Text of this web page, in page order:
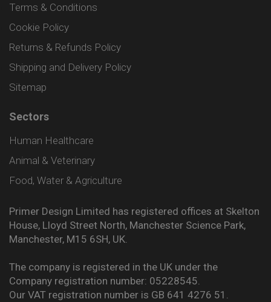
Terms & Conditions
Cookie Policy
Returns & Refunds Policy
Shipping and Delivery Policy
Sitemap
Sectors
Human Healthcare
Animal & Veterinary
Food, Water & Agriculture
Primer Design Limited has registered offices at Skelton
House, Lloyd Street North, Manchester Science Park,
Manchester, M15 6SH, UK.
The company is registered in the UK under the
Company registration number: 05228545.
Our VAT registration number is GB 641 4276 51.